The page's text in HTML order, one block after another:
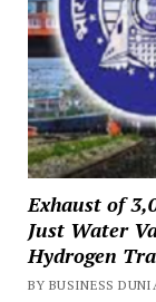
Exhaust of
Just Water
Hydrogen
BY BUSINESS